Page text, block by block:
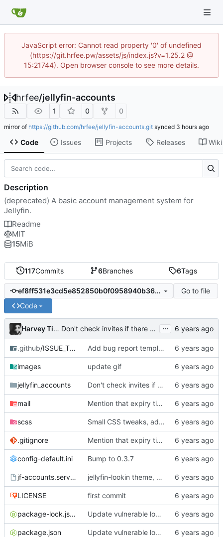
JavaScript error: Cannot read property '0' of undefined
(https://git.hrfee.pw/assets/js/index.js?v=1.25.2 @
15:21744). Open browser console to see more details.
hrfee/jellyfin-accounts
1 0 0
mirror of https://github.com/hrfee/jellyfin-accounts.git synced
Code Issues Projects Releases Wiki
117Commits 6Branches 6Tags
ef8ff531e3cd5e852850b0f0958940b364a42c06
Go to file
Code
Harvey Tindall Don't check invites if there aren't any ...
.github/ISSUE_TEMPLATE Add bug report template
images update gif
jellyfin_accounts Don't check invites if there aren't any
mail Mention that expiry time is UTC
scss Small CSS tweaks, add days input
.gitignore Mention that expiry time is UTC
config-default.ini Bump to 0.3.7
jf-accounts.service jellyfin-lookin theme, changes from master, bump to 0.3.0
LICENSE first commit
package-lock.json Update vulnerable lodash dep per dependabot recommendation.
package.json Update vulnerable lodash dep per dependabot recommendation.
Description
(deprecated) A basic account management system for
Jellyfin.
Readme
MIT
15MiB